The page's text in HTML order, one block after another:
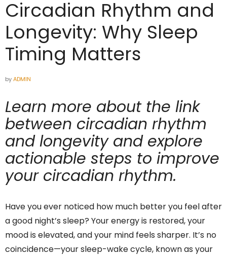
Circadian Rhythm and
Longevity: Why Sleep
Timing Matters
byADMIN
Learn more about the link
between circadian rhythm
and longevity and explore
actionable steps to improve
your circadian rhythm.
Have you ever noticed how much better you feel after
a good night’s sleep? Your energy is restored, your
mood is elevated, and your mind feels sharper. It’s no
coincidence—your sleep-wake cycle, known as your